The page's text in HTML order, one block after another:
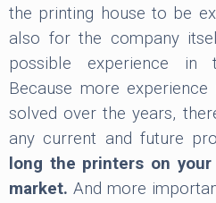
the printing house to be
also for the company
possible experience in
Because more
solved over the years,
any current and future
long the printers on
market. And more